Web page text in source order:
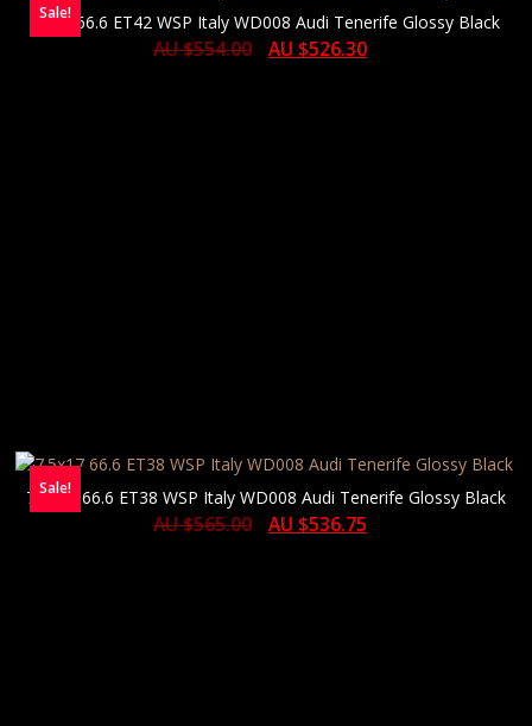
Sale!
7×17 66.6 ET42 WSP Italy WD008 Audi Tenerife Glossy Black
AU $554.00 AU $526.30
Sale!
7.5×17 66.6 ET38 WSP Italy WD008 Audi Tenerife Glossy Black
AU $565.00 AU $536.75